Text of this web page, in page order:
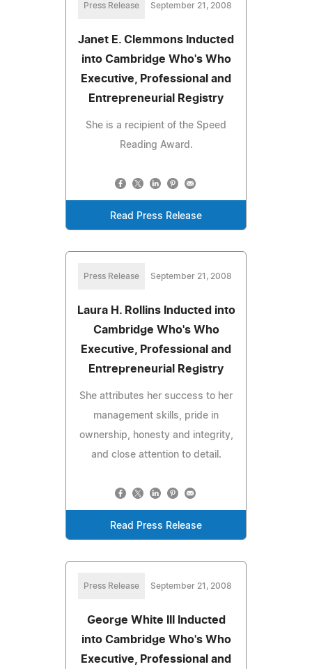
Press Release September 21, 2008
Janet E. Clemmons Inducted
into Cambridge Who's Who
Executive, Professional and
Entrepreneurial Registry
She is a recipient of the Speed
Reading Award.
Read Press Release
Press Release September 21, 2008
Laura H. Rollins Inducted into
Cambridge Who's Who
Executive, Professional and
Entrepreneurial Registry
She attributes her success to her
management skills, pride in
ownership, honesty and integrity,
and close attention to detail.
Read Press Release
Press Release September 21, 2008
George White III Inducted
into Cambridge Who's Who
Executive, Professional and